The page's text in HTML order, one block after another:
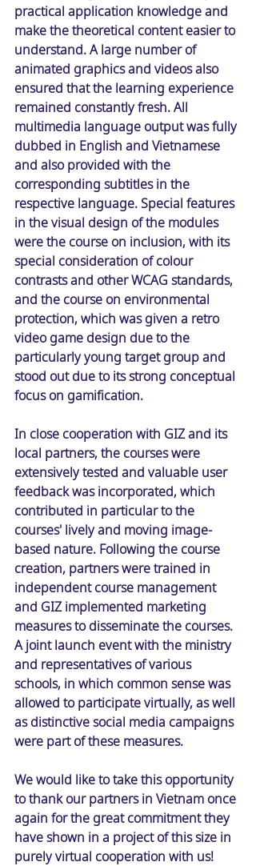
practical application knowledge and
make the theoretical content easier to
understand. A large number of
animated graphics and videos also
ensured that the learning experience
remained constantly fresh. All
multimedia language output was fully
dubbed in English and Vietnamese
and also provided with the
corresponding subtitles in the
respective language. Special features
in the visual design of the modules
were the course on inclusion, with its
special consideration of colour
contrasts and other WCAG standards,
and the course on environmental
protection, which was given a retro
video game design due to the
particularly young target group and
stood out due to its strong conceptual
focus on gamification.
In close cooperation with GIZ and its
local partners, the courses were
extensively tested and valuable user
feedback was incorporated, which
contributed in particular to the
courses' lively and moving image-
based nature. Following the course
creation, partners were trained in
independent course management
and GIZ implemented marketing
measures to disseminate the courses.
A joint launch event with the ministry
and representatives of various
schools, in which common sense was
allowed to participate virtually, as well
as distinctive social media campaigns
were part of these measures.
We would like to take this opportunity
to thank our partners in Vietnam once
again for the great commitment they
have shown in a project of this size in
purely virtual cooperation with us!